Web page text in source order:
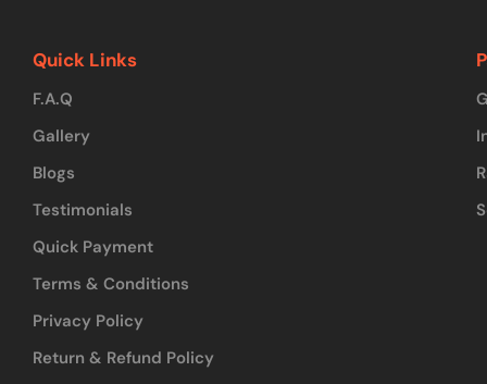
Quick Links
F.A.Q
Gallery
Blogs
Testimonials
Quick Payment
Terms & Conditions
Privacy Policy
Return & Refund Policy